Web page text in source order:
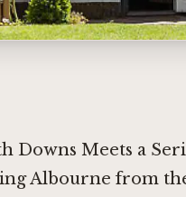
Downs Meets a
Albourne from